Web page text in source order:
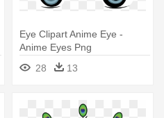
Eye Clipart Anime Eye -
Anime Eyes Png
28
13